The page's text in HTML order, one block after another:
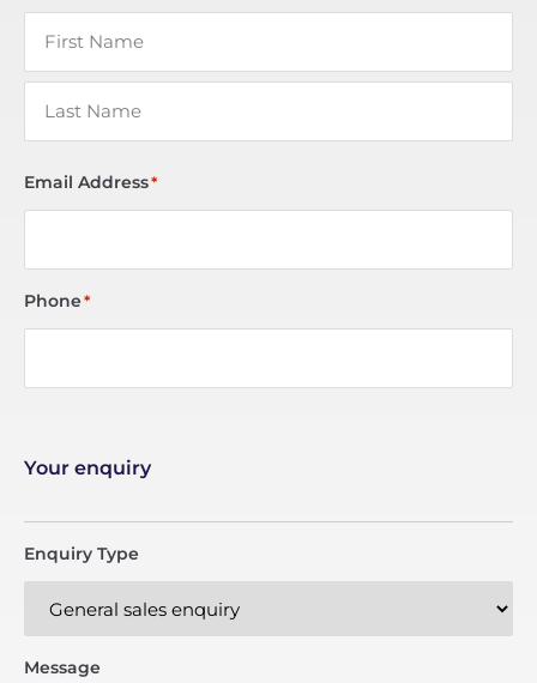
Email Address*
Phone*
Your enquiry
Enquiry Type
Message